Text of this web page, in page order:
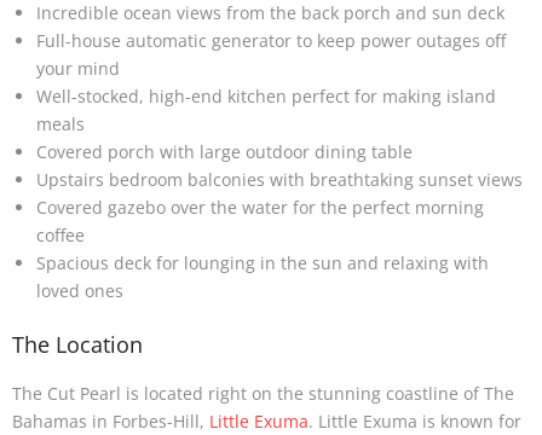
Incredible ocean views from the back porch and sun deck
Full-house automatic generator to keep power outages off
your mind
Well-stocked, high-end kitchen perfect for making island
meals
Covered porch with large outdoor dining table
Upstairs bedroom balconies with breathtaking sunset views
Covered gazebo over the water for the perfect morning
coffee
Spacious deck for lounging in the sun and relaxing with
loved ones
The Location
The Cut Pearl is located right on the stunning coastline of The
Bahamas in Forbes-Hill, Little Exuma. Little Exuma is known for